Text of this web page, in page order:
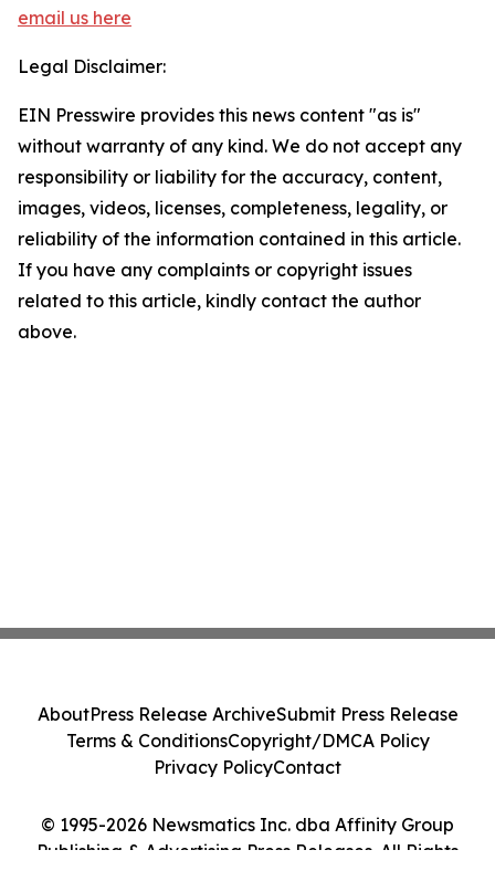
email us here
Legal Disclaimer:
EIN Presswire provides this news content "as is"
without warranty of any kind. We do not accept any
responsibility or liability for the accuracy, content,
images, videos, licenses, completeness, legality, or
reliability of the information contained in this article.
If you have any complaints or copyright issues
related to this article, kindly contact the author
above.
© 1995-2026 Newsmatics Inc. dba Affinity Group
Publishing & Advertising Press Releases. All Rights
AboutPress Release ArchiveSubmit Press Release
Terms & ConditionsCopyright/DMCA Policy
Privacy PolicyContact